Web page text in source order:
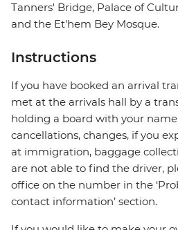
Tanners' Bridge, Palace of
and the Et'hem Bey Mosque.
Instructions
If you have booked an arrival
met at the arrivals hall by a
holding a board with your
cancellations, changes, if you
at immigration, baggage
are not able to find the driver,
office on the number in the
contact information’ section.